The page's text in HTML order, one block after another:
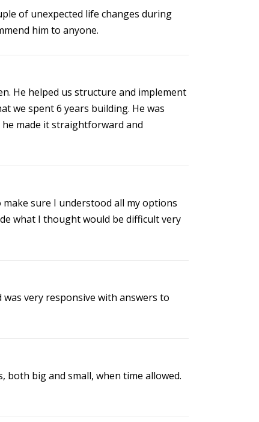
of unexpected life changes during
him to anyone.
He helped us structure and implement
we spent 6 years building. He was
made it straightforward and
sure I understood all my options
what I thought would be difficult very
very responsive with answers to
both big and small, when time allowed.